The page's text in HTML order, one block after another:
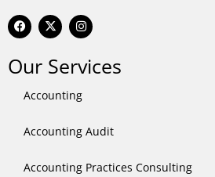
F
a
c
b
o
k
X
-
t
i
t
t
e
I
n
s
a
g
r
a
Our Services
Accounting
Accounting Audit
Accounting Practices Consulting